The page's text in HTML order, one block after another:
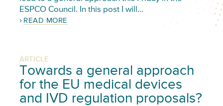
ESPCO Council. In this post I will…
READ MORE
ARTICLE
Towards a general approach
for the EU medical devices
and IVD regulation proposals?